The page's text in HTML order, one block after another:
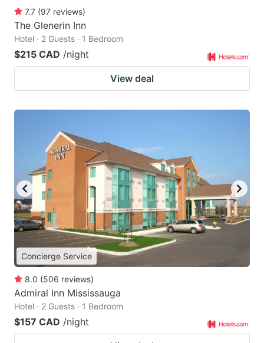
7.7 (97 reviews)
The Glenerin Inn
Hotel · 2 Guests · 1 Bedroom
$215 CAD /night
View deal
Concierge Service
8.0 (506 reviews)
Admiral Inn Mississauga
Hotel · 2 Guests · 1 Bedroom
$157 CAD /night